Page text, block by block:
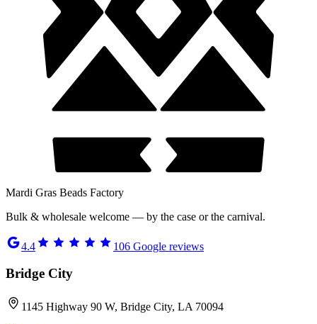
Mardi Gras Beads Factory
Bulk & wholesale welcome — by the case or the carnival.
4.4 106 Google reviews
Bridge City
1145 Highway 90 W, Bridge City, LA 70094